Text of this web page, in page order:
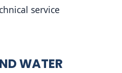
service
WATER